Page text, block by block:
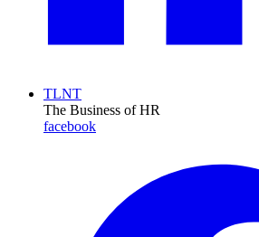
TLNT
The Business of HR
facebook